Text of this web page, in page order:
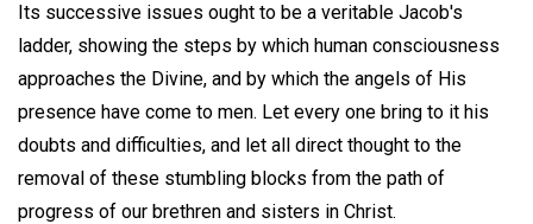
Its successive issues ought to be a veritable Jacob's
ladder, showing the steps by which human consciousness
approaches the Divine, and by which the angels of His
presence have come to men. Let every one bring to it his
doubts and difficulties, and let all direct thought to the
removal of these stumbling blocks from the path of
progress of our brethren and sisters in Christ.